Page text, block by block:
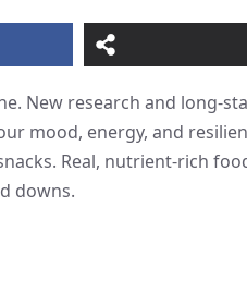
New research and long-
mood, energy, and
Real, nutrient-rich
downs.